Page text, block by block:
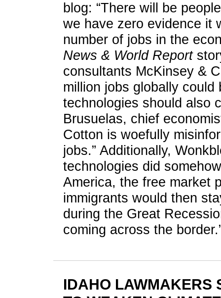
blog: “There will be
we have zero evidence it
number of jobs in the
News & World Report
consultants McKinsey &
million jobs globally
technologies should also
Brusuelas, chief
Cotton is woefully
jobs.” Additionally,
technologies did
America, the free market
immigrants would then
during the Great
coming across the
IDAHO LAWMAKERS